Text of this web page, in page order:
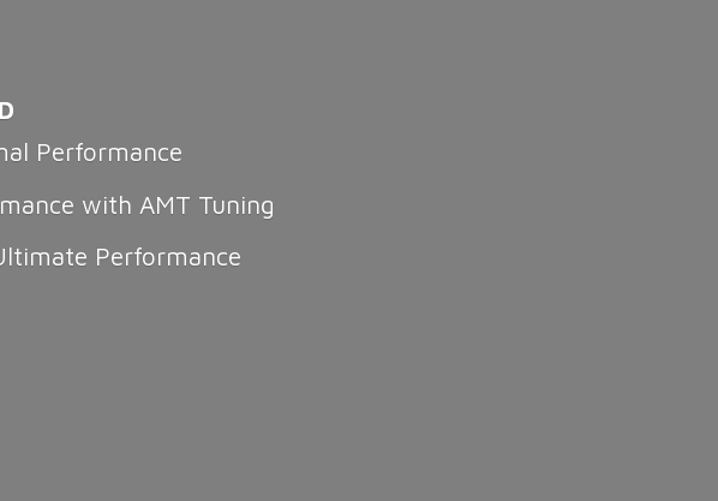
Performance
with AMT Tuning
Performance